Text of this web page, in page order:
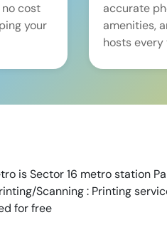
cost
your
accurate
amenities,
hosts every
is Sector 16 metro station
Scanning : Printing
for free